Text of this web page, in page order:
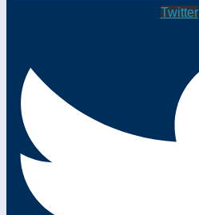
Twitter